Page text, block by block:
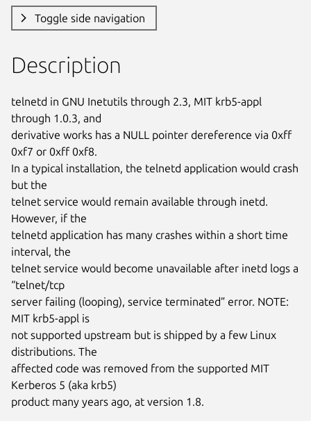
Toggle side navigation
Description
telnetd in GNU Inetutils through 2.3, MIT krb5-appl
through 1.0.3, and
derivative works has a NULL pointer dereference via 0xff
0xf7 or 0xff 0xf8.
In a typical installation, the telnetd application would crash
but the
telnet service would remain available through inetd.
However, if the
telnetd application has many crashes within a short time
interval, the
telnet service would become unavailable after inetd logs a
“telnet/tcp
server failing (looping), service terminated” error. NOTE:
MIT krb5-appl is
not supported upstream but is shipped by a few Linux
distributions. The
affected code was removed from the supported MIT
Kerberos 5 (aka krb5)
product many years ago, at version 1.8.